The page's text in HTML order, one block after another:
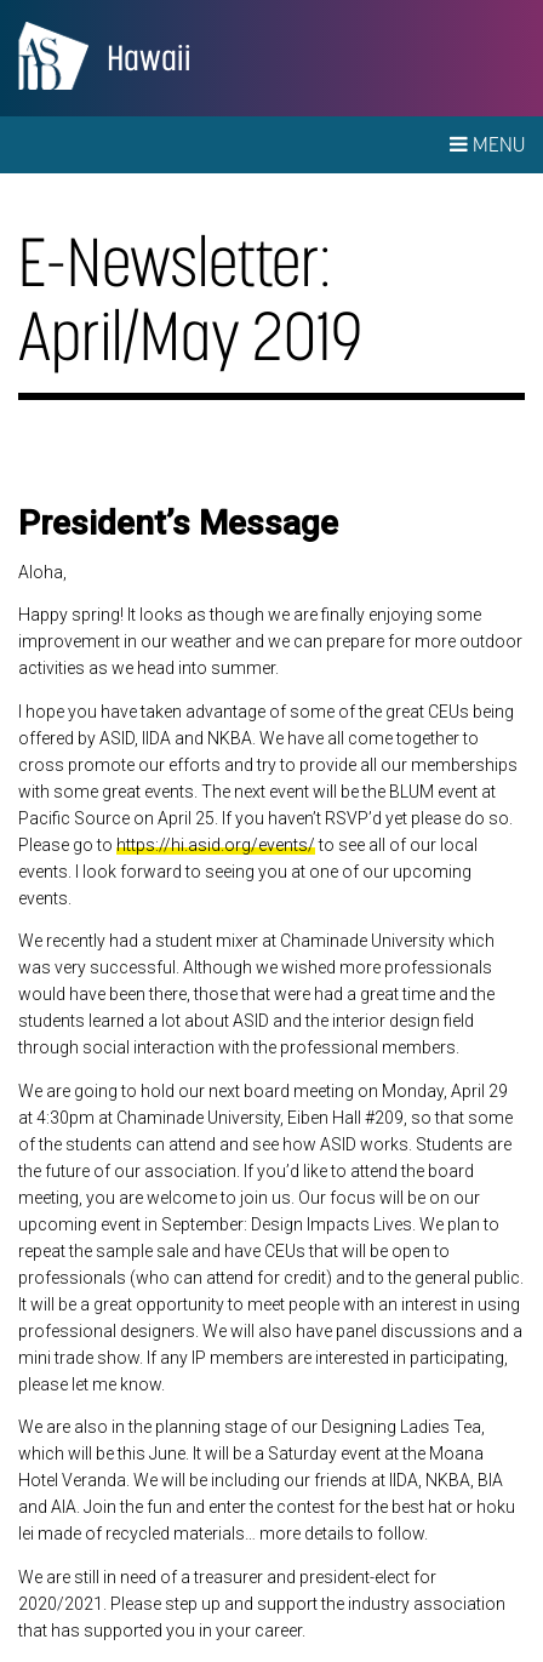
Hawaii
MENU
E-Newsletter:
April/May 2019
President’s Message
Aloha,
Happy spring! It looks as though we are finally enjoying some
improvement in our weather and we can prepare for more outdoor
activities as we head into summer.
I hope you have taken advantage of some of the great CEUs being
offered by ASID, IIDA and NKBA. We have all come together to
cross promote our efforts and try to provide all our memberships
with some great events. The next event will be the BLUM event at
Pacific Source on April 25. If you haven’t RSVP’d yet please do so.
Please go to https://hi.asid.org/events/to see all of our local
events. I look forward to seeing you at one of our upcoming
events.
We recently had a student mixer at Chaminade University which
was very successful. Although we wished more professionals
would have been there, those that were had a great time and the
students learned a lot about ASID and the interior design field
through social interaction with the professional members.
We are going to hold our next board meeting on Monday, April 29
at 4:30pm at Chaminade University, Eiben Hall #209, so that some
of the students can attend and see how ASID works. Students are
the future of our association. If you’d like to attend the board
meeting, you are welcome to join us. Our focus will be on our
upcoming event in September: Design Impacts Lives. We plan to
repeat the sample sale and have CEUs that will be open to
professionals (who can attend for credit) and to the general public.
It will be a great opportunity to meet people with an interest in using
professional designers. We will also have panel discussions and a
mini trade show. If any IP members are interested in participating,
please let me know.
We are also in the planning stage of our Designing Ladies Tea,
which will be this June. It will be a Saturday event at the Moana
Hotel Veranda. We will be including our friends at IIDA, NKBA, BIA
and AIA. Join the fun and enter the contest for the best hat or hoku
lei made of recycled materials… more details to follow.
We are still in need of a treasurer and president-elect for
2020/2021. Please step up and support the industry association
that has supported you in your career.